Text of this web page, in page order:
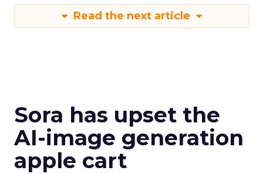
Read the next article
Sora has upset the
AI-image generation
apple cart